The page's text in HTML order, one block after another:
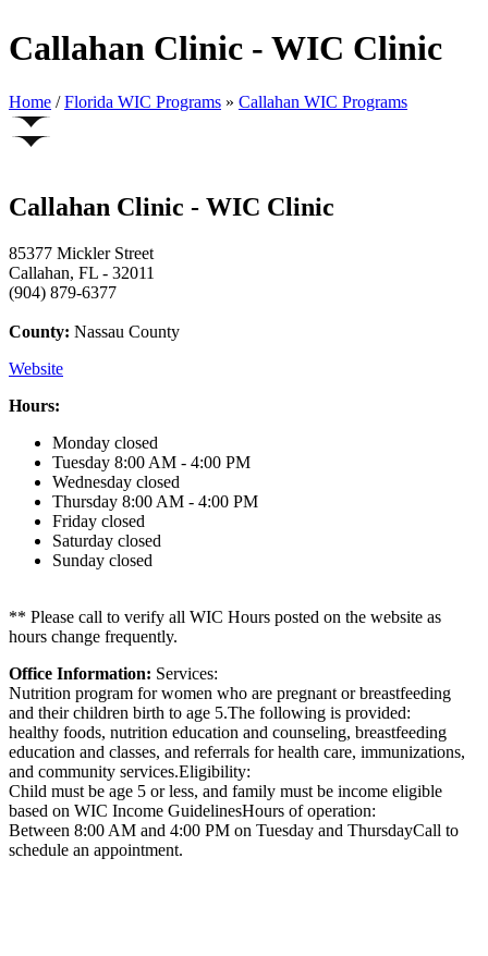
Callahan Clinic - WIC Clinic
Home / Florida WIC Programs » Callahan WIC Programs
Callahan Clinic - WIC Clinic
85377 Mickler Street
Callahan, FL - 32011
(904) 879-6377
County: Nassau County
Website
Hours:
Monday closed
Tuesday 8:00 AM - 4:00 PM
Wednesday closed
Thursday 8:00 AM - 4:00 PM
Friday closed
Saturday closed
Sunday closed
** Please call to verify all WIC Hours posted on the website as
hours change frequently.
Office Information: Services:
Nutrition program for women who are pregnant or breastfeeding
and their children birth to age 5.The following is provided:
healthy foods, nutrition education and counseling, breastfeeding
education and classes, and referrals for health care, immunizations,
and community services.Eligibility:
Child must be age 5 or less, and family must be income eligible
based on WIC Income GuidelinesHours of operation:
Between 8:00 AM and 4:00 PM on Tuesday and ThursdayCall to
schedule an appointment.